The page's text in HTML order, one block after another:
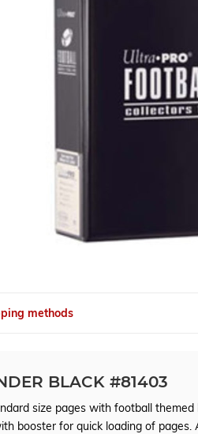
methods
BLACK #81403
size pages with football
booster for quick loading of pages.